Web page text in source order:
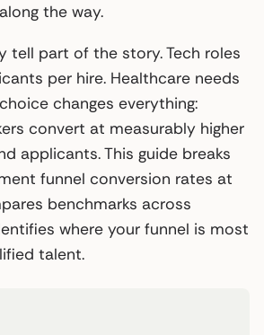
the way.
tell part of the story. Tech roles
per hire. Healthcare needs
changes everything:
convert at measurably higher
applicants. This guide breaks
funnel conversion rates at
benchmarks across
where your funnel is most
talent.